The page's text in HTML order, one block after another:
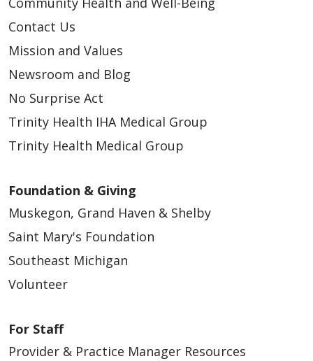
Contact Us
Mission and Values
Newsroom and Blog
No Surprise Act
Trinity Health IHA Medical Group
Trinity Health Medical Group
Foundation & Giving
Muskegon, Grand Haven & Shelby
Saint Mary's Foundation
Southeast Michigan
Volunteer
For Staff
Provider & Practice Manager Resources